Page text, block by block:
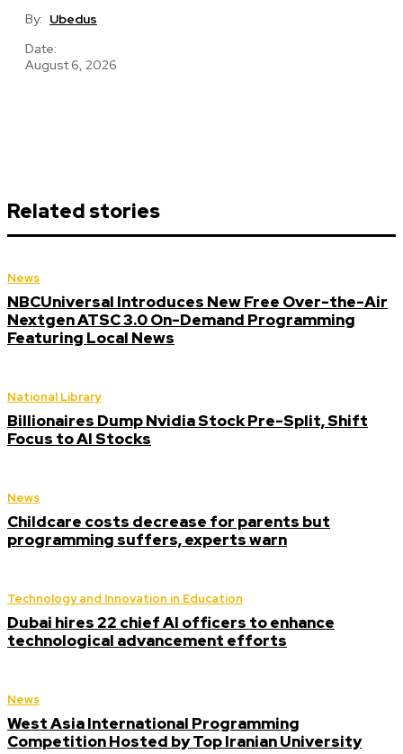
By: Ubedus
Date:
August 6, 2026
Related stories
News
NBCUniversal Introduces New Free Over-the-Air
Nextgen ATSC 3.0 On-Demand Programming
Featuring Local News
National Library
Billionaires Dump Nvidia Stock Pre-Split, Shift
Focus to AI Stocks
News
Childcare costs decrease for parents but
programming suffers, experts warn
Technology and Innovation in Education
Dubai hires 22 chief AI officers to enhance
technological advancement efforts
News
West Asia International Programming
Competition Hosted by Top Iranian University